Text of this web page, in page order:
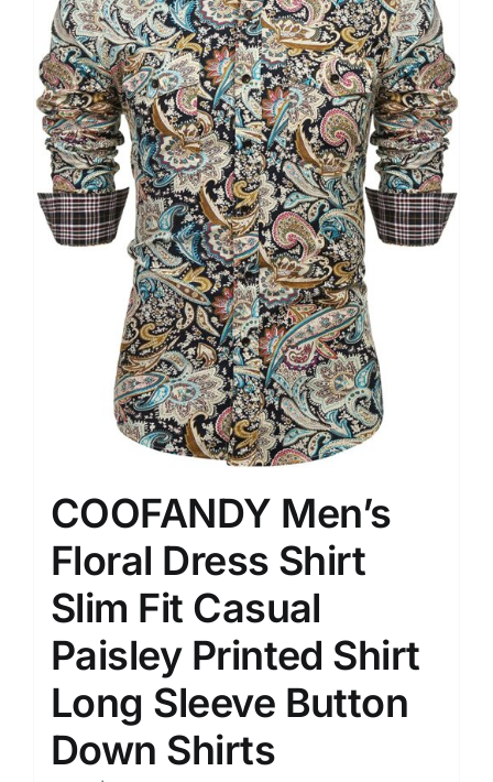
COOFANDY Men’s
Floral Dress Shirt
Slim Fit Casual
Paisley Printed Shirt
Long Sleeve Button
Down Shirts